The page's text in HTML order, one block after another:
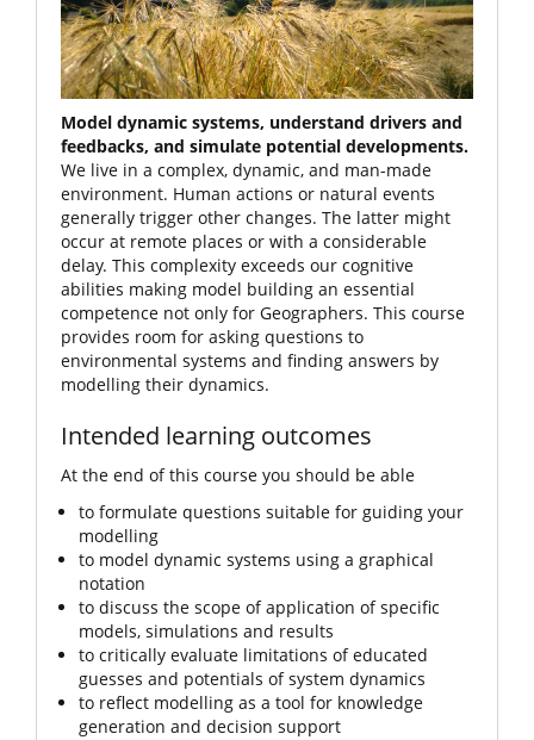
Model dynamic systems, understand drivers and
feedbacks, and simulate potential developments.
We live in a complex, dynamic, and man-made
environment. Human actions or natural events
generally trigger other changes. The latter might
occur at remote places or with a considerable
delay. This complexity exceeds our cognitive
abilities making model building an essential
competence not only for Geographers. This course
provides room for asking questions to
environmental systems and finding answers by
modelling their dynamics.
Intended learning outcomes
At the end of this course you should be able
to formulate questions suitable for guiding your
modelling
to model dynamic systems using a graphical
notation
to discuss the scope of application of specific
models, simulations and results
to critically evaluate limitations of educated
guesses and potentials of system dynamics
to reflect modelling as a tool for knowledge
generation and decision support